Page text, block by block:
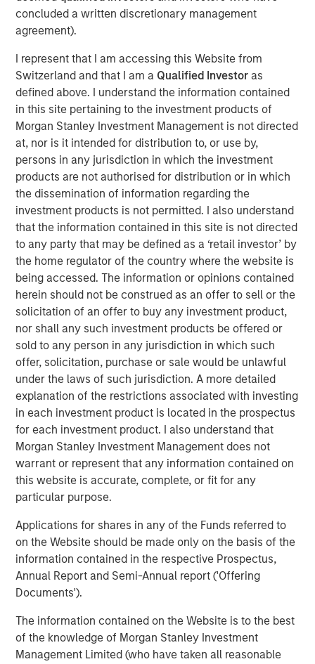
concluded a written discretionary management
agreement).
I represent that I am accessing this Website from
Switzerland and that I am a Qualified Investoras
defined above. I understand the information contained
in this site pertaining to the investment products of
Morgan Stanley Investment Management is not directed
at, nor is it intended for distribution to, or use by,
persons in any jurisdiction in which the investment
products are not authorised for distribution or in which
the dissemination of information regarding the
investment products is not permitted. I also understand
that the information contained in this site is not directed
to any party that may be defined as a ‘retail investor’ by
the home regulator of the country where the website is
being accessed. The information or opinions contained
herein should not be construed as an offer to sell or the
solicitation of an offer to buy any investment product,
nor shall any such investment products be offered or
sold to any person in any jurisdiction in which such
offer, solicitation, purchase or sale would be unlawful
under the laws of such jurisdiction. A more detailed
explanation of the restrictions associated with investing
in each investment product is located in the prospectus
for each investment product. I also understand that
Morgan Stanley Investment Management does not
warrant or represent that any information contained on
this website is accurate, complete, or fit for any
particular purpose.
Applications for shares in any of the Funds referred to
on the Website should be made only on the basis of the
information contained in the respective Prospectus,
Annual Report and Semi-Annual report ('Offering
Documents').
The information contained on the Website is to the best
of the knowledge of Morgan Stanley Investment
Management Limited (who have taken all reasonable
to announce an investment by Morgan Stanley
Investment Management’s (MSIM) 1GT climate private
close collaboration.
Huel, which is the second investment made by 1GT, has
been hailed as a best-in-class addition to its portfolio
given the strength of Huel’s sustainability commitments
and position as a nutritionally complete food. 1GT aims to
provide insight and expertise from across the Morgan
Stanley business to enhance Huel’s sustainability agenda
and capture growth opportunities in the United States and
globally.
The 1GT strategy is aligned with Huel’s sustainability
commitments as it makes investments in companies that
aim to collectively avoid or remove 1 gigaton of carbon
dioxide-equivalent emissions from the Earth’s
atmosphere from the date of the platform’s investment
through 2050, the date by which the United Nations has
mandated “Net Zero” must be achieved. Earlier this year,
1GT raised $500m in its first close as innovative products
and solutions focused on addressing climate change
continue to appeal to investors.
The new partnership with Huel acknowledges the brand’s
promising record of embracing sustainability throughout
the business whilst achieving excellent growth rates.
Since launching in 2015, Huel’s mission has been to make
nutritionally complete, convenient and affordable food,
with minimal impact on animals and the environment.
Huel reported over £144m ($175m) of revenue in FY22, an
increase of 41% on 2021. The business also grew active
customers by 22% to over 900k and has now achieved
the milestone of 300m meals sold worldwide since Huel
was founded, all whilst maintaining its commitment to
products. Huel’s FY23 results are set to be announced in
November.